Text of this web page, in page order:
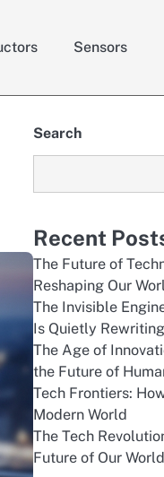
Sensors
Search
Recent
The Future of
Reshaping Our
The Invisible
Is Quietly
The Age of
the Future of
Tech Frontiers:
Modern World
The Tech
Future of Our World